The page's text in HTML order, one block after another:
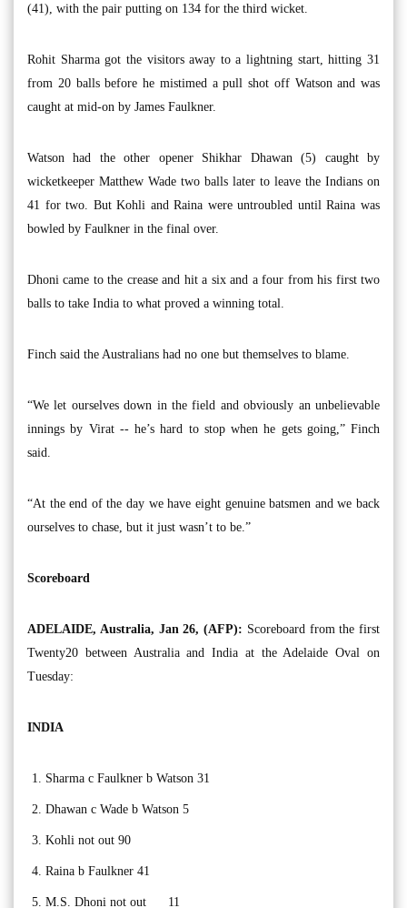
(41), with the pair putting on 134 for the third wicket.
Rohit Sharma got the visitors away to a lightning start, hitting 31
from 20 balls before he mistimed a pull shot off Watson and was
caught at mid-on by James Faulkner.
Watson had the other opener Shikhar Dhawan (5) caught by
wicketkeeper Matthew Wade two balls later to leave the Indians on
41 for two. But Kohli and Raina were untroubled until Raina was
bowled by Faulkner in the final over.
Dhoni came to the crease and hit a six and a four from his first two
balls to take India to what proved a winning total.
Finch said the Australians had no one but themselves to blame.
“We let ourselves down in the field and obviously an unbelievable
innings by Virat -- he’s hard to stop when he gets going,” Finch
said.
“At the end of the day we have eight genuine batsmen and we back
ourselves to chase, but it just wasn’t to be.”
Scoreboard
ADELAIDE, Australia, Jan 26, (AFP): Scoreboard from the first
Twenty20 between Australia and India at the Adelaide Oval on
Tuesday:
INDIA
Sharma c Faulkner b Watson 31
Dhawan c Wade b Watson 5
Kohli not out 90
Raina b Faulkner 41
M.S. Dhoni not out 11